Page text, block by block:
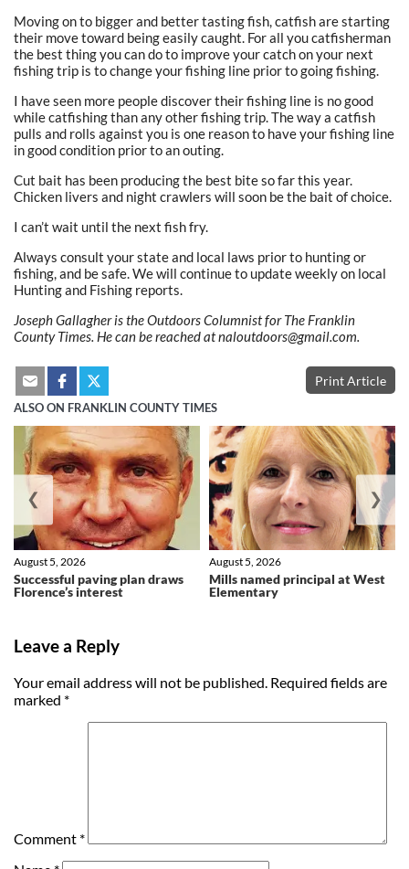
Moving on to bigger and better tasting fish, catfish are starting
their move toward being easily caught. For all you catfisherman
the best thing you can do to improve your catch on your next
fishing trip is to change your fishing line prior to going fishing.
I have seen more people discover their fishing line is no good
while catfishing than any other fishing trip. The way a catfish
pulls and rolls against you is one reason to have your fishing line
in good condition prior to an outing.
Cut bait has been producing the best bite so far this year.
Chicken livers and night crawlers will soon be the bait of choice.
I can’t wait until the next fish fry.
Always consult your state and local laws prior to hunting or
fishing, and be safe. We will continue to update weekly on local
Hunting and Fishing reports.
Joseph Gallagher is the Outdoors Columnist for The Franklin
County Times. He can be reached at naloutdoors@gmail.com.
Print Article
ALSO ON FRANKLIN COUNTY TIMES
Successful paving plan draws
Florence’s interest
August 5, 2026
Mills named principal at West
Elementary
August 5, 2026
❮ ❯
Leave a Reply
Your email address will not be published. Required fields are
marked *
Comment *